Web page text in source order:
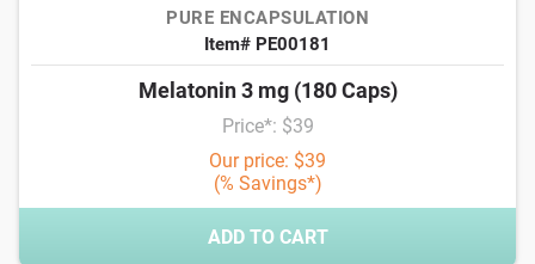
PURE ENCAPSULATION
Item# PE00181
Melatonin 3 mg (180 Caps)
Price*: $39
Our price: $39
(% Savings*)
ADD TO CART